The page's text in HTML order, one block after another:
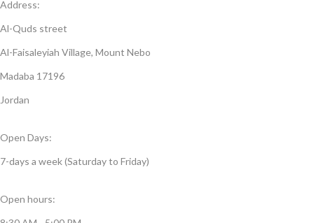
Address:
Al-Quds street
Al-Faisaleyiah Village, Mount Nebo
Madaba 17196
Jordan
Open Days:
7-days a week (Saturday to Friday)
Open hours: